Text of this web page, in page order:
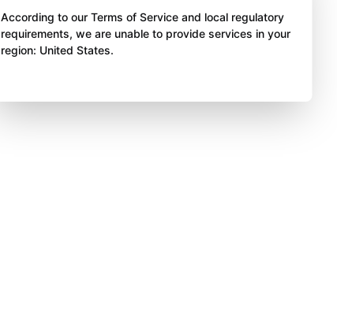
According to our Terms of Service and local regulatory
requirements, we are unable to provide services in your
region: United States.